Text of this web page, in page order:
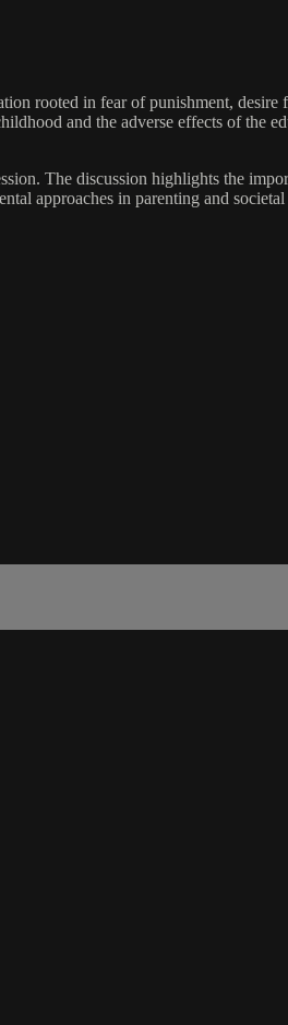
rooted in fear of punishment, desire
and the adverse effects of the
The discussion highlights the
approaches in parenting and